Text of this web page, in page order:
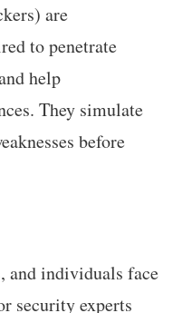
are
to penetrate
help
They simulate
before
and individuals face
security experts